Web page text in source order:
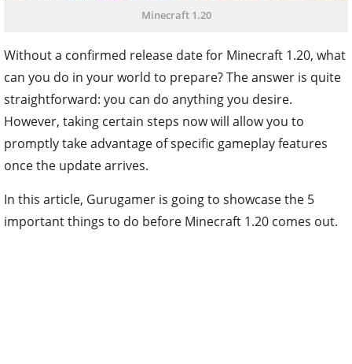
Minecraft 1.20
Without a confirmed release date for Minecraft 1.20, what
can you do in your world to prepare? The answer is quite
straightforward: you can do anything you desire.
However, taking certain steps now will allow you to
promptly take advantage of specific gameplay features
once the update arrives.
In this article, Gurugamer is going to showcase the 5
important things to do before Minecraft 1.20 comes out.